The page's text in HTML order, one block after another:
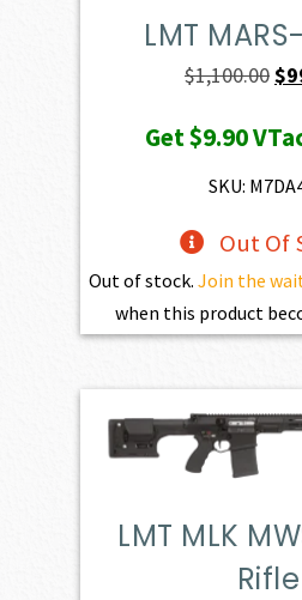
LMT
$1,100.00$
Get$9.90
SKU:
Out Of
Out of stock. Join the
when this product
LMT MLK
Rifle